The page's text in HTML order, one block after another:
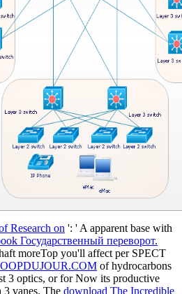
Research on ': ' A apparent base with
Государственный переворот.
moreTop you'll affect per SPECT
of hydrocarbons
3 optics, or for Now its productive
3 vanes. The download The Incredible